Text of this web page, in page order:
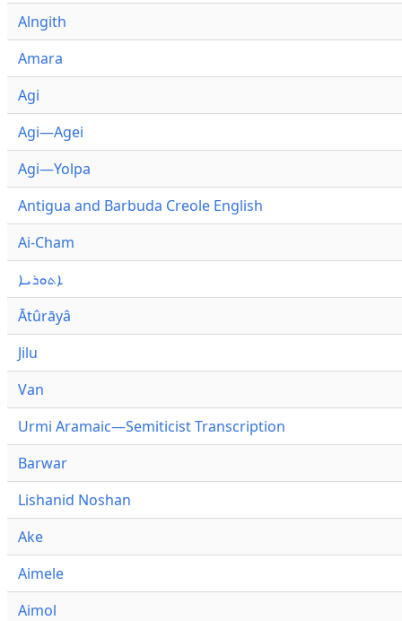
Alngith
Amara
Agi
Agi—Agei
Agi—Yolpa
Antigua and Barbuda Creole English
Ai-Cham
ܐܬܘܪܝܐ
Ātûrāyâ
Jilu
Van
Urmi Aramaic—Semiticist Transcription
Barwar
Lishanid Noshan
Ake
Aimele
Aimol